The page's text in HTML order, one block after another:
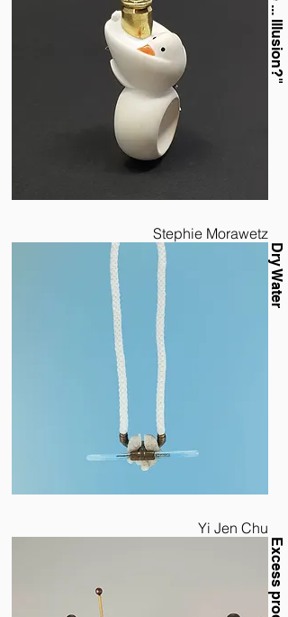
Stephie Morawetz
Dry Water
Yi Jen Chu